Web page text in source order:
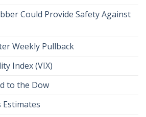
Could Provide Safety Against
Weekly Pullback
Index (VIX)
to the Dow
Estimates